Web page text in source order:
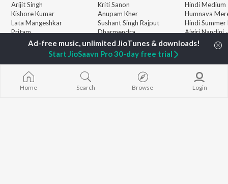
Arijit Singh
Kishore Kumar
Lata Mangeshkar
Pritam
Udit Narayan
Shreya Ghoshal
Kriti Sanon
Anupam Kher
Sushant Singh Rajput
Dharmendra
Helen
New Hindi Releases
Featured Hindi Playlists
Hindi Medium
Humnava
Hindi Summer
Aigiri Nandini
Adaptation
Bhoot - Part
Haunted Ship
Home Search Browse Login
Start JioSaavn Pro 30-day free trial